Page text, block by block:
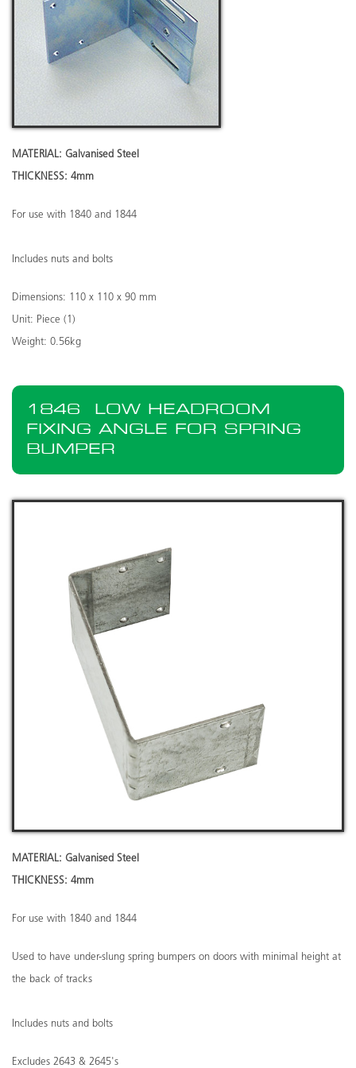
MATERIAL: Galvanised Steel
THICKNESS: 4mm
For use with 1840 and 1844
Includes nuts and bolts
Dimensions: 110 x 110 x 90 mm
Unit: Piece (1)
Weight: 0.56kg
1846
LOW HEADROOM
FIXING ANGLE FOR SPRING
BUMPER
MATERIAL: Galvanised Steel
THICKNESS: 4mm
For use with 1840 and 1844
Used to have under-slung spring bumpers on doors with minimal height at
the back of tracks
Includes nuts and bolts
Excludes 2643 & 2645's